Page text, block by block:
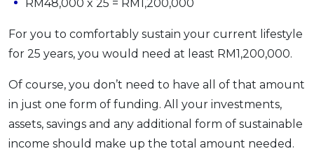
RM48,000 x 25 = RM1,200,000
For you to comfortably sustain your current lifestyle
for 25 years, you would need at least RM1,200,000.
Of course, you don’t need to have all of that amount
in just one form of funding. All your investments,
assets, savings and any additional form of sustainable
income should make up the total amount needed.